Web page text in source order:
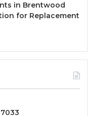
in Brentwood
for Replacement